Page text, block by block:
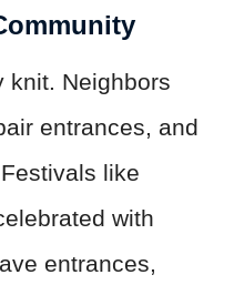
knit. Neighbors
entrances, and
like
with
entrances,